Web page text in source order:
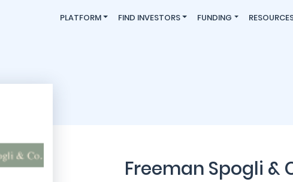
PLATFORM FIND INVESTORS FUNDING
Freeman Spogli &